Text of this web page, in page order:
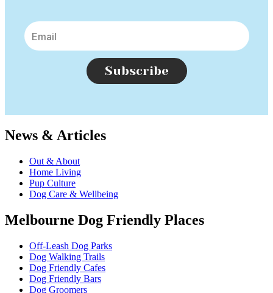
Subscribe
News & Articles
Out & About
Home Living
Pup Culture
Dog Care & Wellbeing
Melbourne Dog Friendly Places
Off-Leash Dog Parks
Dog Walking Trails
Dog Friendly Cafes
Dog Friendly Bars
Dog Groomers